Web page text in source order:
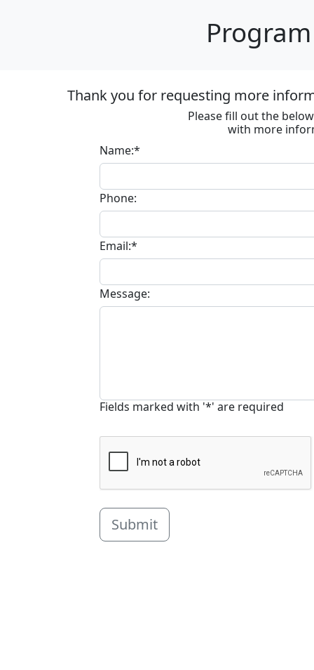
Thank you for requesting more
Please fill out the
with more
Name:*
Phone:
Email:*
Message:
Fields marked with '*' are required
Submit